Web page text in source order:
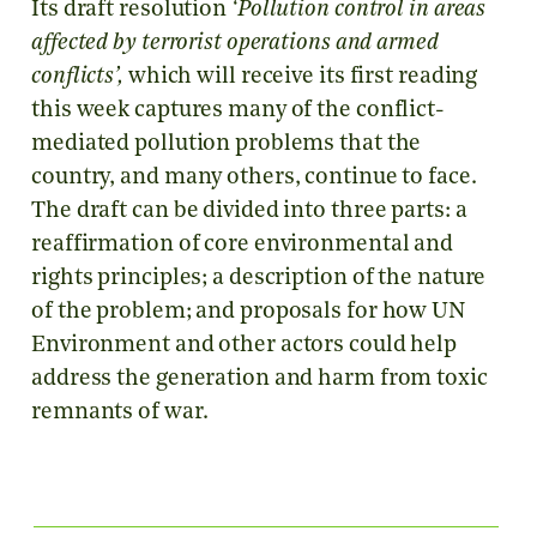
Its draft resolution ‘Pollution control in areas
affected by terrorist operations and armed
conflicts’, which will receive its first reading
this week captures many of the conflict-
mediated pollution problems that the
country, and many others, continue to face.
The draft can be divided into three parts: a
reaffirmation of core environmental and
rights principles; a description of the nature
of the problem; and proposals for how UN
Environment and other actors could help
address the generation and harm from toxic
remnants of war.